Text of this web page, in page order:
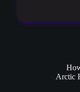
Arctic